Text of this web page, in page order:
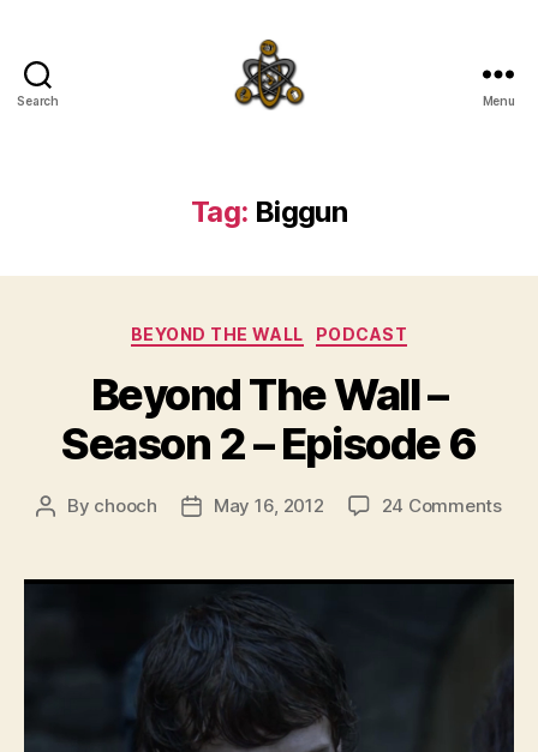
Search Menu
Tag: Biggun
Categories
BEYOND THE WALL PODCAST
Beyond The Wall –
Season 2 – Episode 6
Post
By chooch
PostMay 16, 2012 24 Commentson
Wall